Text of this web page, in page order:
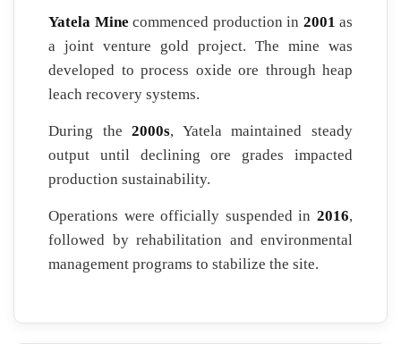
Yatela Mine commenced production in 2001 as
a joint venture gold project. The mine was
developed to process oxide ore through heap
leach recovery systems.
During the2000s, Yatela maintained steady
output until declining ore grades impacted
production sustainability.
Operations were officially suspended in 2016,
followed by rehabilitation and environmental
management programs to stabilize the site.